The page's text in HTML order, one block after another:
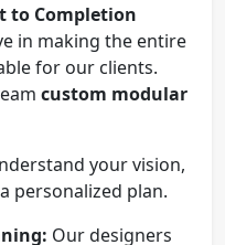
to Completion
in making the entire
for our clients.
custom modular
your vision,
personalized plan.
Our designers